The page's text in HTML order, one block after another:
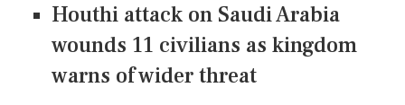
Houthi attack on Saudi Arabia
wounds 11 civilians as kingdom
warns of wider threat